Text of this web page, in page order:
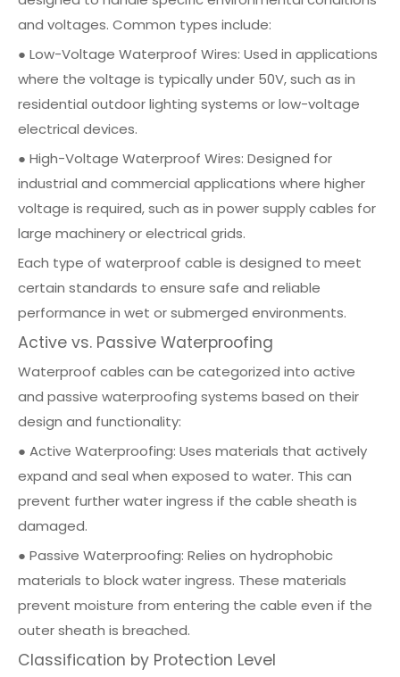
and voltages. Common types include:
● Low-Voltage Waterproof Wires: Used in applications
where the voltage is typically under 50V, such as in
residential outdoor lighting systems or low-voltage
electrical devices.
● High-Voltage Waterproof Wires: Designed for
industrial and commercial applications where higher
voltage is required, such as in power supply cables for
large machinery or electrical grids.
Each type of waterproof cable is designed to meet
certain standards to ensure safe and reliable
performance in wet or submerged environments.
Active vs. Passive Waterproofing
Waterproof cables can be categorized into active
and passive waterproofing systems based on their
design and functionality:
● Active Waterproofing: Uses materials that actively
expand and seal when exposed to water. This can
prevent further water ingress if the cable sheath is
damaged.
● Passive Waterproofing: Relies on hydrophobic
materials to block water ingress. These materials
prevent moisture from entering the cable even if the
outer sheath is breached.
Classification by Protection Level